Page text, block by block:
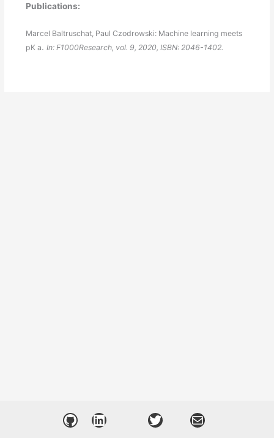
Publications:
Marcel Baltruschat, Paul Czodrowski: Machine learning meets
pK a. In: F1000Research, vol. 9, 2020, ISBN: 2046-1402.
GitHub LinkedIn Twitter Mail